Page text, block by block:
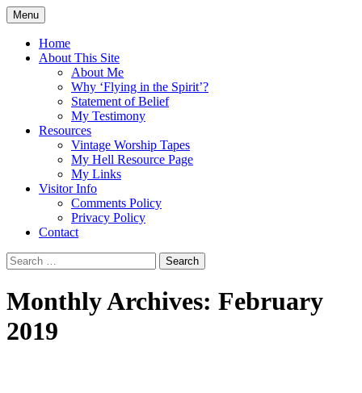
Skip
to
content
Flying in the Spirit
5:19)
Menu
Home
About This Site
About Me
Why ‘Flying in the Spirit’?
Statement of Belief
My Testimony
Resources
Vintage Worship Tapes
My Hell Resource Page
My Links
Visitor Info
Comments Policy
Privacy Policy
Contact
Search
for:
Monthly Archives: February
2019